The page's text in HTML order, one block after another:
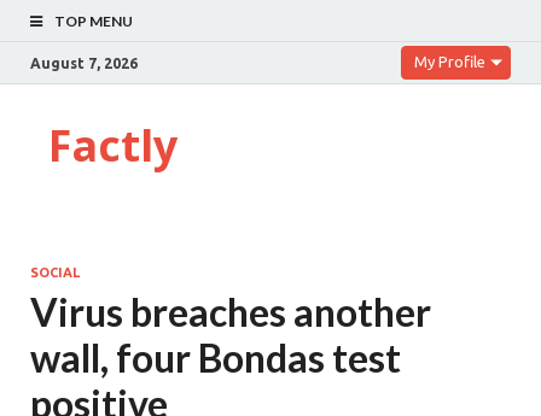
TOP MENU
August 7, 2026 My Profile
Factly
SOCIAL
Virus breaches another
wall, four Bondas test
positive